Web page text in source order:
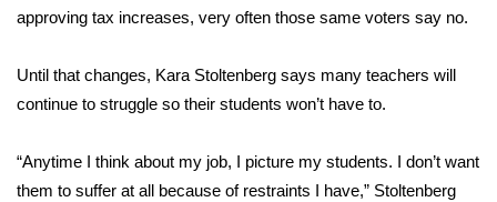
approving tax increases, very often those same voters say no.
Until that changes, Kara Stoltenberg says many teachers will
continue to struggle so their students won’t have to.
“Anytime I think about my job, I picture my students. I don’t want
them to suffer at all because of restraints I have,” Stoltenberg